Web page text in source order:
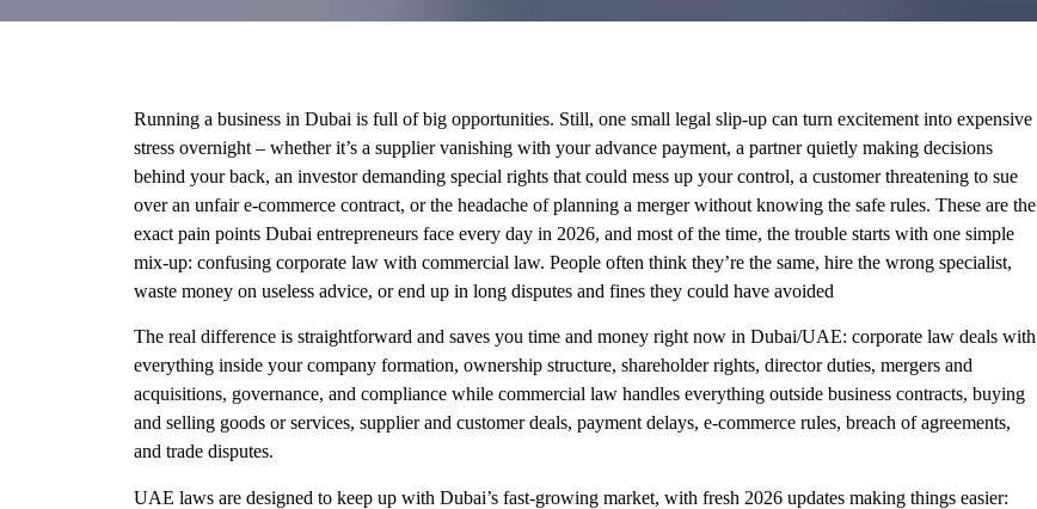
Running a business in Dubai is full of big opportunities. Still, one small legal slip-up can turn excitement into expensive
stress overnight – whether it’s a supplier vanishing with your advance payment, a partner quietly making decisions
behind your back, an investor demanding special rights that could mess up your control, a customer threatening to sue
over an unfair e-commerce contract, or the headache of planning a merger without knowing the safe rules. These are the
exact pain points Dubai entrepreneurs face every day in 2026, and most of the time, the trouble starts with one simple
mix-up: confusing corporate law with commercial law. People often think they’re the same, hire the wrong specialist,
waste money on useless advice, or end up in long disputes and fines they could have avoided
The real difference is straightforward and saves you time and money right now in Dubai/UAE: corporate law deals with
everything inside your company formation, ownership structure, shareholder rights, director duties, mergers and
acquisitions, governance, and compliance while commercial law handles everything outside business contracts, buying
and selling goods or services, supplier and customer deals, payment delays, e-commerce rules, breach of agreements,
and trade disputes.
UAE laws are designed to keep up with Dubai’s fast-growing market, with fresh 2026 updates making things easier: